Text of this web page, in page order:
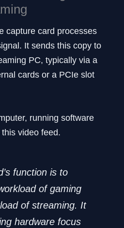
capture card processes
It sends this copy to
PC, typically via a
cards or a PCIe slot
running software
video feed.
function is to
of gaming
of streaming. It
hardware focus